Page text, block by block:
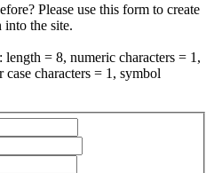
Please use this form to create
into the site.
= 8, numeric characters = 1,
characters = 1, symbol